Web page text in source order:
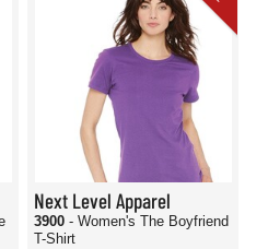
Next Level Apparel
3900 - Women's The Boyfriend
T-Shirt